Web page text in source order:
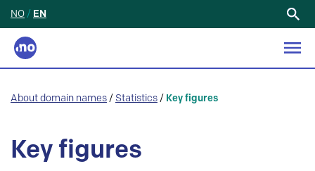
NO / EN
About domain names / Statistics / Key figures
Key figures